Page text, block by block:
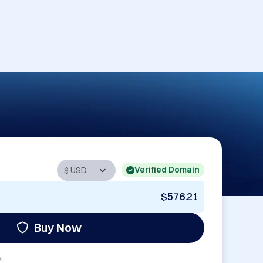
Verified Domain
$576.21
Buy Now